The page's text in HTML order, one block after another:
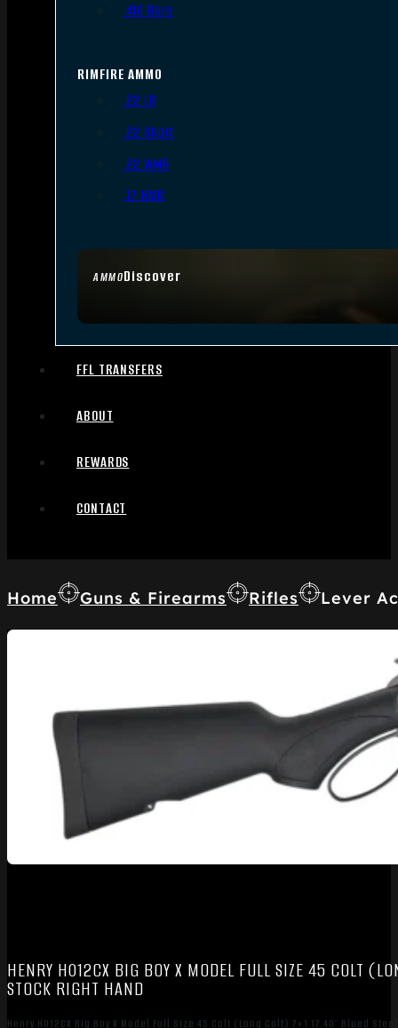
AMMODiscover
.410 Bore
RIMFIRE AMMO
.22 LR
.22 Short
.22 WMR
.17 HMR
FFL TRANSFERS
ABOUT
REWARDS
CONTACT
Home Guns & Firearms Rifles Lever
HENRY H012CX BIG BOY X MODEL FULL SIZE 45 COLT
STOCK RIGHT HAND
Henry H012CX Big Boy X Model Full Size 45 Colt (Long Colt) 7+1 17.40″ Blued